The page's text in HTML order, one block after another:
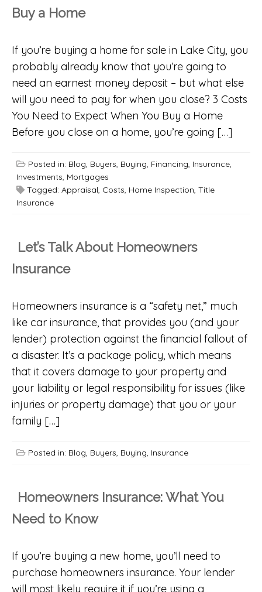
Buy a Home
If you’re buying a home for sale in Lake City, you
probably already know that you’re going to
need an earnest money deposit – but what else
will you need to pay for when you close? 3 Costs
You Need to Expect When You Buy a Home
Before you close on a home, you’re going […]
Posted in: Blog, Buyers, Buying, Financing, Insurance,
Investments, Mortgages
Tagged: Appraisal, Costs, Home Inspection, Title
Insurance
Let’s Talk About Homeowners
Insurance
Homeowners insurance is a “safety net,” much
like car insurance, that provides you (and your
lender) protection against the financial fallout of
a disaster. It’s a package policy, which means
that it covers damage to your property and
your liability or legal responsibility for issues (like
injuries or property damage) that you or your
family […]
Posted in: Blog, Buyers, Buying, Insurance
Homeowners Insurance: What You
Need to Know
If you’re buying a new home, you’ll need to
purchase homeowners insurance. Your lender
will most likely require it if you’re using a